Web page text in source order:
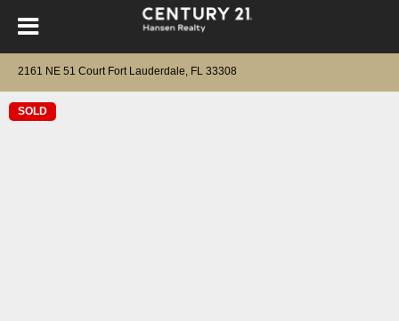
2161 NE 51 Court Fort Lauderdale, FL 33308
SOLD